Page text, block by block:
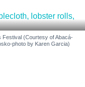
Festival (Courtesy of Abacá-
photo by Karen Garcia)